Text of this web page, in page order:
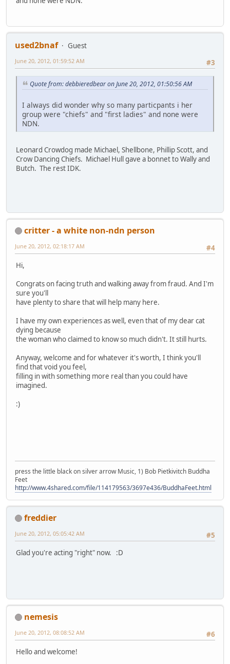
used2bnaf
Guest
#3
June 20, 2012, 01:59:52 AM
Quote from: debbieredbear on June 20, 2012, 01:50:56 AM
I always did wonder why so many particpants i her
group were "chiefs" and "first ladies" and none were
NDN.
Leonard Crowdog made Michael, Shellbone, Phillip Scott, and
Crow Dancing Chiefs. Michael Hull gave a bonnet to Wally and
Butch. The rest IDK.
critter - a white non-ndn person
#4
June 20, 2012, 02:18:17 AM
Hi,
Congrats on facing truth and walking away from fraud. And I'm
sure you'll
have plenty to share that will help many here.
I have my own experiences as well, even that of my dear cat
dying because
the woman who claimed to know so much didn't. It still hurts.
Anyway, welcome and for whatever it's worth, I think you'll
find that void you feel,
filling in with something more real than you could have
imagined.
:)
press the little black on silver arrow Music, 1) Bob Pietkivitch Buddha
Feet
http://www.4shared.com/file/114179563/3697e436/BuddhaFeet.html
freddier
#5
June 20, 2012, 05:05:42 AM
Glad you're acting "right" now. :D
nemesis
#6
June 20, 2012, 08:08:52 AM
Hello and welcome!